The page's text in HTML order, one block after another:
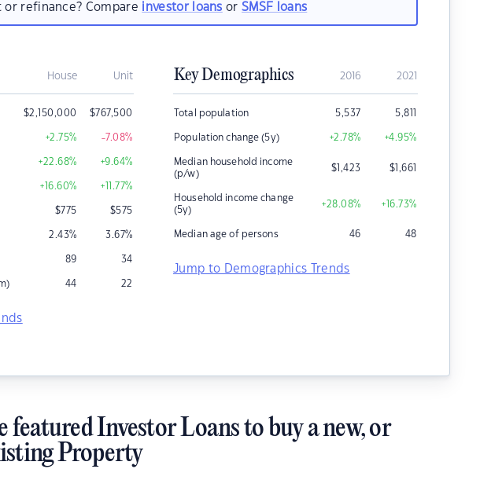
or refinance? Compare investor loans orSMSF loans
House Unit
$2,150,000 $767,500
+2.75% -7.08%
+22.68% +9.64%
+16.60% +11.77%
$775 $575
2.43% 3.67%
89 34
44 22
Key Demographics 2016 2021
Total population 5,537 5,811
Population change (5y) +2.78% +4.95%
Median household income
(p/w)
$1,423 $1,661
Household income change
(5y)
+28.08% +16.73%
Median age of persons 46 48
Jump to Demographics Trends
featured Investor Loans to buy a new, or
Property